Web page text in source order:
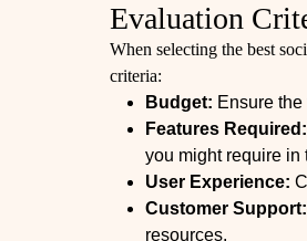
Evaluation
When selecting the best
criteria:
Budget: Ensure
Features Required:
you might require in
User Experience:
Customer Support:
resources.